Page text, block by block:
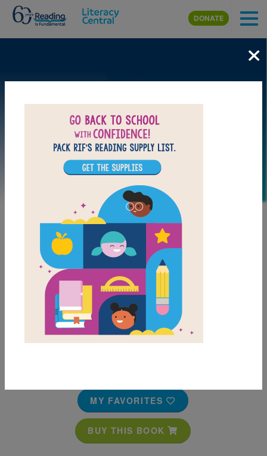
Skip to main content
DONATE
MY FAVORITES
BUY THIS BOOK
×